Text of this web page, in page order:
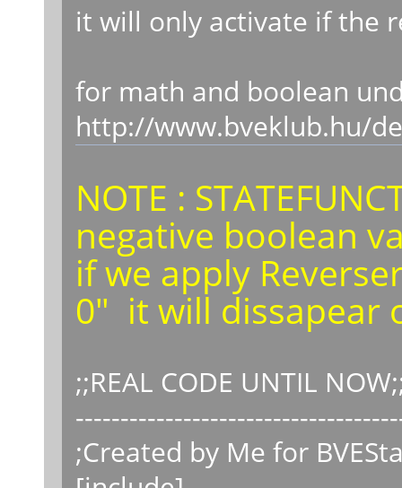
it will only activate if the
for math and boolean
http://www.bveklub.hu/
NOTE :
negative boolean
if we apply
0" it will dissapear
;;REAL CODE UNTIL
;Created by Me for